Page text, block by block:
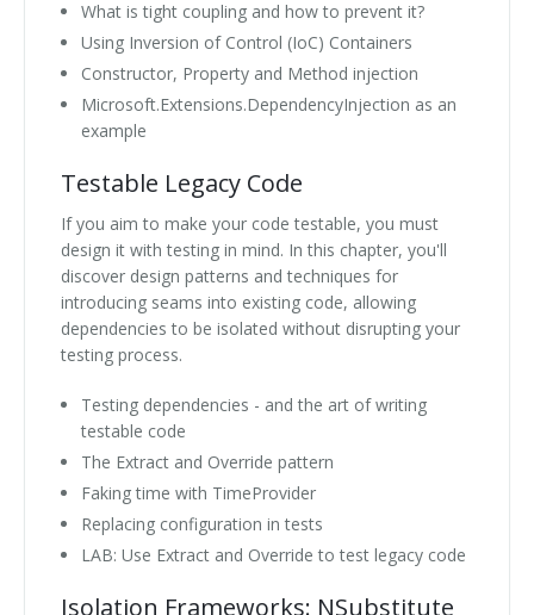
What is tight coupling and how to prevent it?
Using Inversion of Control (IoC) Containers
Constructor, Property and Method injection
Microsoft.Extensions.DependencyInjection as an
example
Testable Legacy Code
If you aim to make your code testable, you must
design it with testing in mind. In this chapter, you'll
discover design patterns and techniques for
introducing seams into existing code, allowing
dependencies to be isolated without disrupting your
testing process.
Testing dependencies - and the art of writing
testable code
The Extract and Override pattern
Faking time with TimeProvider
Replacing configuration in tests
LAB: Use Extract and Override to test legacy code
Isolation Frameworks: NSubstitute